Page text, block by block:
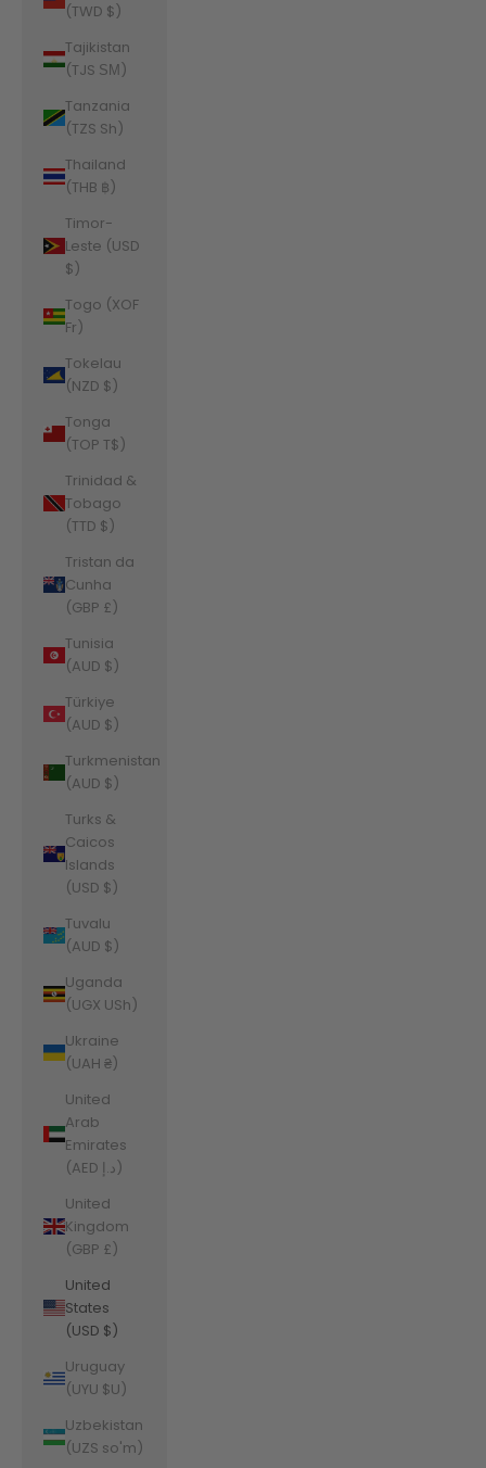
(TWD $)
Tajikistan
(TJS ЅМ)
Tanzania
(TZS Sh)
Thailand
(THB ฿)
Timor-
Leste (USD
$)
Togo (XOF
Fr)
Tokelau
(NZD $)
Tonga
(TOP T$)
Trinidad &
Tobago
(TTD $)
Tristan da
Cunha
(GBP £)
Tunisia
(AUD $)
Türkiye
(AUD $)
Turkmenistan
(AUD $)
Turks &
Caicos
Islands
(USD $)
Tuvalu
(AUD $)
Uganda
(UGX USh)
Ukraine
(UAH ₴)
United
Arab
Emirates
(AED د.إ)
United
Kingdom
(GBP £)
United
States
(USD $)
Uruguay
(UYU $U)
Uzbekistan
(UZS so'm)